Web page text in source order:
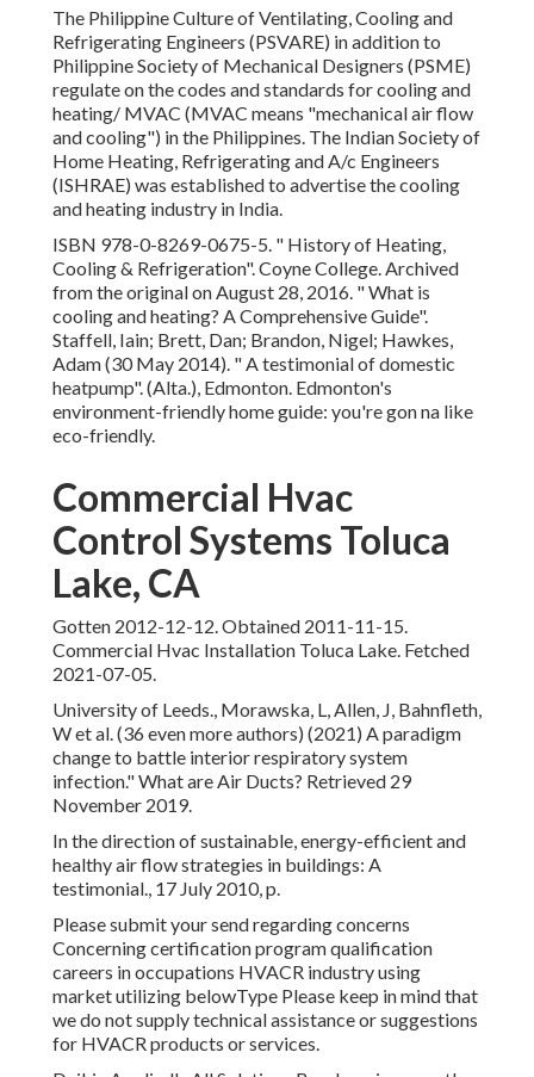
The Philippine Culture of Ventilating, Cooling and
Refrigerating Engineers (PSVARE) in addition to
Philippine Society of Mechanical Designers (PSME)
regulate on the codes and standards for cooling and
heating/ MVAC (MVAC means "mechanical air flow
and cooling") in the Philippines. The Indian Society of
Home Heating, Refrigerating and A/c Engineers
(ISHRAE) was established to advertise the cooling
and heating industry in India.
ISBN 978-0-8269-0675-5. " History of Heating,
Cooling & Refrigeration". Coyne College. Archived
fromthe originalon August 28, 2016. " What is
cooling and heating? A Comprehensive Guide".
Staffell, Iain; Brett, Dan; Brandon, Nigel; Hawkes,
Adam (30 May 2014). " A testimonial of domestic
heatpump". (Alta.), Edmonton. Edmonton's
environment-friendly home guide: you're gon na like
eco-friendly.
Commercial Hvac
Control Systems Toluca
Lake, CA
Gotten 2012-12-12. Obtained 2011-11-15.
Commercial Hvac Installation Toluca Lake. Fetched
2021-07-05.
University of Leeds., Morawska, L, Allen, J, Bahnfleth,
W et al. (36 even more authors) (2021) A paradigm
change to battle interior respiratory system
infection." What are Air Ducts? Retrieved 29
November 2019.
In the direction of sustainable, energy-efficient and
healthy air flow strategies in buildings: A
testimonial., 17 July 2010, p.
Please submit your send regarding concerns
Concerning certification program qualification
careers in occupations HVACR industry using
market utilizing belowType Please keep in mind that
we do not supply technical assistance or suggestions
for HVACR products or services.